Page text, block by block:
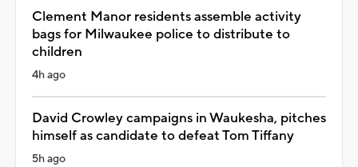
Clement Manor residents assemble activity
bags for Milwaukee police to distribute to
children
4h ago
David Crowley campaigns in Waukesha, pitches
himself as candidate to defeat Tom Tiffany
5h ago